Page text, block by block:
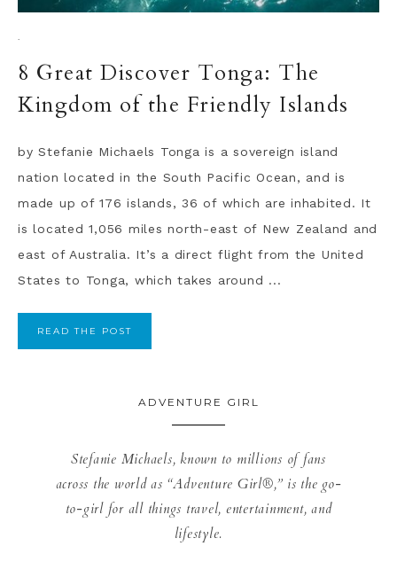
·
8 Great Discover Tonga: The
Kingdom of the Friendly Islands
by Stefanie Michaels Tonga is a sovereign island
nation located in the South Pacific Ocean, and is
made up of 176 islands, 36 of which are inhabited. It
is located 1,056 miles north-east of New Zealand and
east of Australia. It’s a direct flight from the United
States to Tonga, which takes around ...
READ THE POST
ADVENTURE GIRL
Stefanie Michaels, known to millions of fans
across the world as “Adventure Girl®,” is the go-
to-girl for all things travel, entertainment, and
lifestyle.